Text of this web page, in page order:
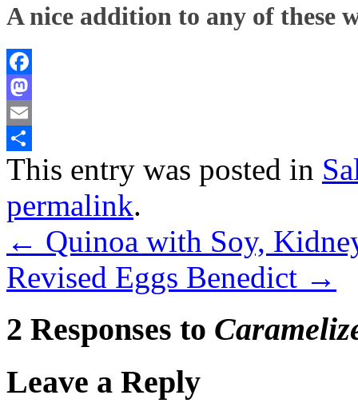
A nice addition to any of these
Facebook
Mastodon
Email
Share
This entry was posted in
permalink.
← Quinoa with Soy,
Revised Eggs Benedict →
2 Responses to
Leave a Reply